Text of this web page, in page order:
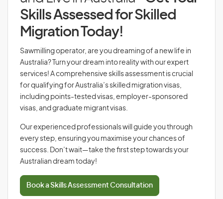
Skills Assessed for Skilled
Migration Today!
Sawmilling operator, are you dreaming of a new life in
Australia? Turn your dream into reality with our expert
services! A comprehensive skills assessment is crucial
for qualifying for Australia’s skilled migration visas,
including points-tested visas, employer-sponsored
visas, and graduate migrant visas.
Our experienced professionals will guide you through
every step, ensuring you maximise your chances of
success. Don’t wait—take the first step towards your
Australian dream today!
Book a Skills Assessment Consultation